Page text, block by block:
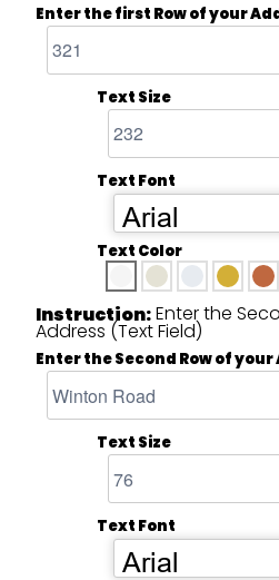
Enter the first Row of your
Text Size
Text Font
Arial
Text Color
Instruction:Enter the
Address (Text Field)
Enter the Second Row of
Text Size
Text Font
Arial